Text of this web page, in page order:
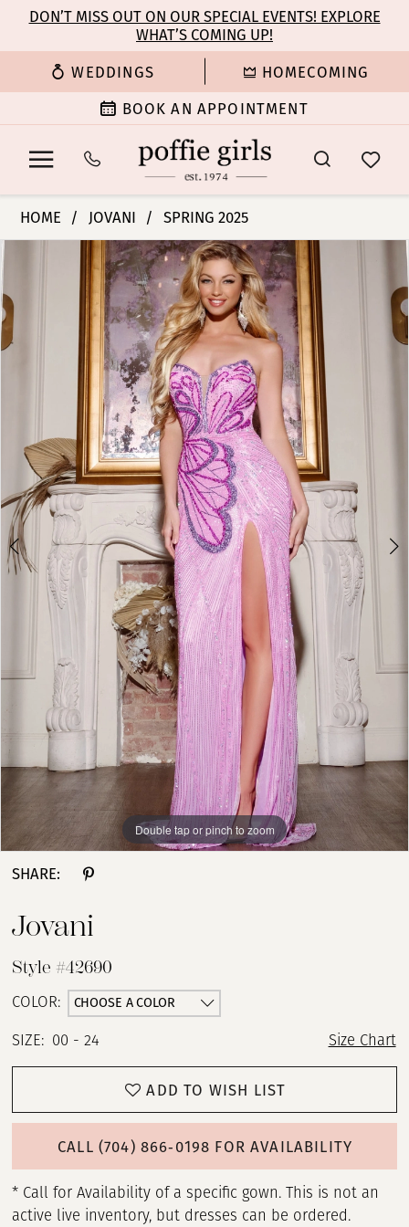
main
content
Navigation
Enable
for
Pause
for
dynamic
DON’T MISS OUT ON OUR SPECIAL EVENTS! EXPLORE
WHAT’S COMING UP!
WEDDINGS HOMECOMING
BOOK AN APPOINTMENT
Poffie
-
42690
|
HOME JOVANI SPRING 2025
Products
Views
Carousel
Skip
to
end
PAUSE AUTOPLAY
PREVIOUS SLIDE
NEXT SLIDE
4
5
6
Double tap or pinch to zoom
Double tap or pinch to zoom
Double tap or pinch to zoom
SHARE:
Jovani
Style #42690
COLOR: CHOOSE A COLOR
SIZE: 00 - 24 Size Chart
ADD TO WISH LIST
CALL (704) 866‑0198 FOR AVAILABILITY
* Call for Availability of a specific gown. This is not an
active live inventory, but dresses can be ordered.